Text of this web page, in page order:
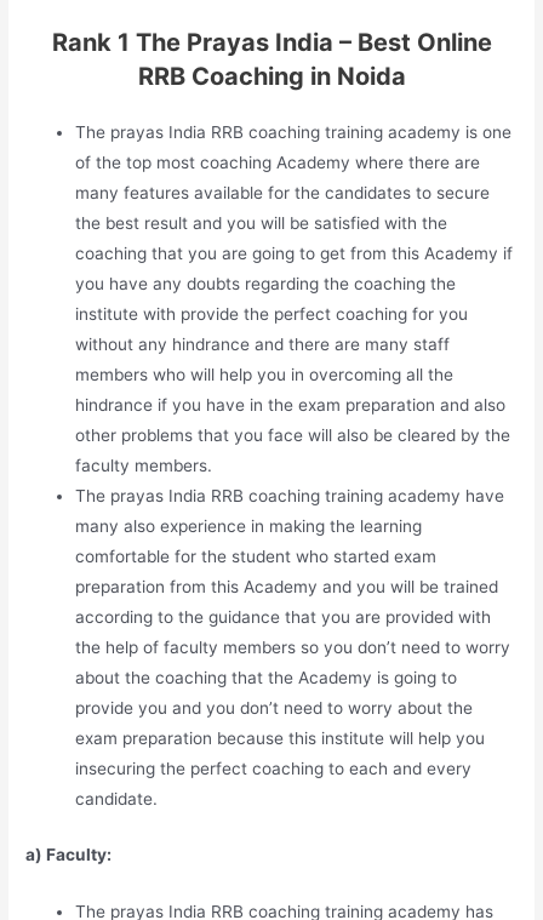
Rank 1 The Prayas India – Best Online
RRB Coaching in Noida
The prayas India RRB coaching training academy is one
of the top most coaching Academy where there are
many features available for the candidates to secure
the best result and you will be satisfied with the
coaching that you are going to get from this Academy if
you have any doubts regarding the coaching the
institute with provide the perfect coaching for you
without any hindrance and there are many staff
members who will help you in overcoming all the
hindrance if you have in the exam preparation and also
other problems that you face will also be cleared by the
faculty members.
The prayas India RRB coaching training academy have
many also experience in making the learning
comfortable for the student who started exam
preparation from this Academy and you will be trained
according to the guidance that you are provided with
the help of faculty members so you don’t need to worry
about the coaching that the Academy is going to
provide you and you don’t need to worry about the
exam preparation because this institute will help you
insecuring the perfect coaching to each and every
candidate.
a) Faculty:
The prayas India RRB coaching training academy has